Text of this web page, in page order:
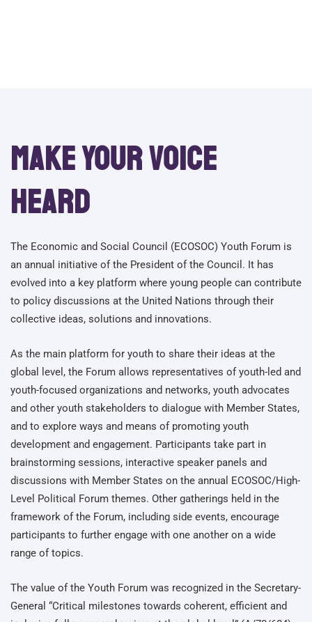
Make your voice
heard
The Economic and Social Council (ECOSOC) Youth Forum is
an annual initiative of the President of the Council. It has
evolved into a key platform where young people can contribute
to policy discussions at the United Nations through their
collective ideas, solutions and innovations.
As the main platform for youth to share their ideas at the
global level, the Forum allows representatives of youth-led and
youth-focused organizations and networks, youth advocates
and other youth stakeholders to dialogue with Member States,
and to explore ways and means of promoting youth
development and engagement. Participants take part in
brainstorming sessions, interactive speaker panels and
discussions with Member States on the annual ECOSOC/High-
Level Political Forum themes. Other gatherings held in the
framework of the Forum, including side events, encourage
participants to further engage with one another on a wide
range of topics.
The value of the Youth Forum was recognized in the Secretary-
General “Critical milestones towards coherent, efficient and